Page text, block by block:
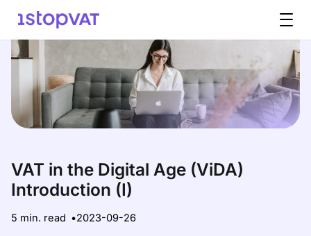
VAT in the Digital Age (ViDA)
Introduction (I)
5 min. read 2023-09-26